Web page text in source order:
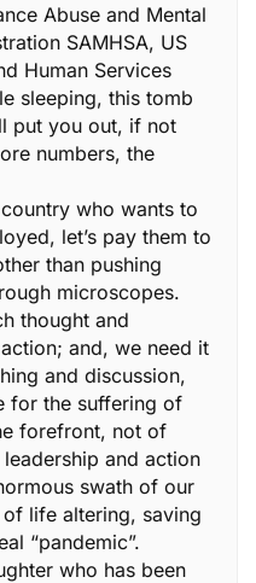
Abuse and Mental
SAMHSA, US
Human Services
sleeping, this tomb
put you out, if not
numbers, the
who wants to
let’s pay them to
than pushing
microscopes.
thought and
and, we need it
and discussion,
for the suffering of
forefront, not of
leadership and action
swath of our
life altering, saving
“pandemic”.
who has been